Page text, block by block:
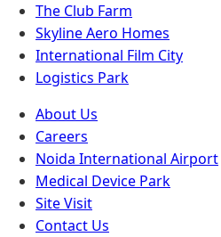
The Club Farm
Skyline Aero Homes
International Film City
Logistics Park
About Us
Careers
Noida International Airport
Medical Device Park
Site Visit
Contact Us